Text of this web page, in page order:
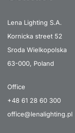
Lena Lighting S.A.
Kornicka street 52
Sroda Wielkopolska
63-000, Poland
Office
+48 61 28 60 300
office@lenalighting.pl